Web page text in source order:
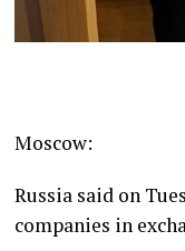
Moscow:
Russia said on
companies in